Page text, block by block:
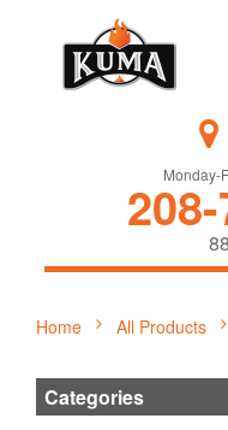
Monday-
Home All Products
Categories